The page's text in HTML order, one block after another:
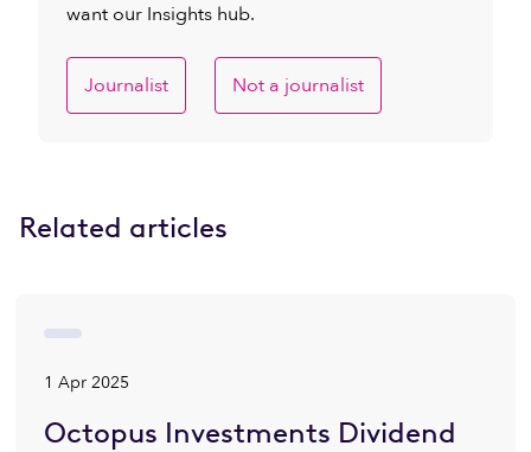
want our Insights hub.
Journalist Not a journalist
Related articles
1 Apr 2025
Octopus Investments Dividend